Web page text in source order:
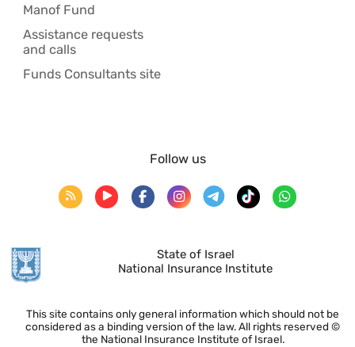
Manof Fund
Assistance requests
and calls
Funds Consultants site
State of Israel
National Insurance Institute
This site contains only general information which should not be
considered as a binding version of the law. All rights reserved ©
the National Insurance Institute of Israel.
Follow us